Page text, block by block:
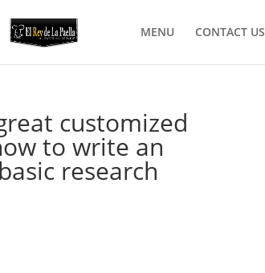
MENU CONTACT US
customized
to write an
research